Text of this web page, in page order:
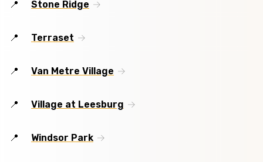
Stone Ridge
Terraset
Van Metre Village
Village at Leesburg
Windsor Park